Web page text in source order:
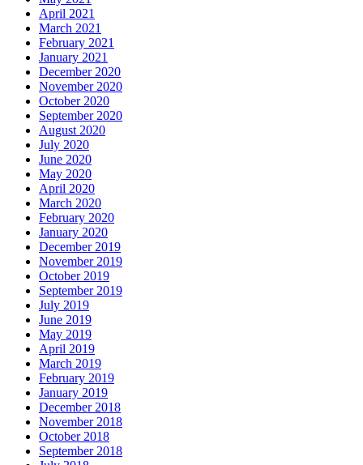
April 2021
March 2021
February 2021
January 2021
December 2020
November 2020
October 2020
September 2020
August 2020
July 2020
June 2020
May 2020
April 2020
March 2020
February 2020
January 2020
December 2019
November 2019
October 2019
September 2019
July 2019
June 2019
May 2019
April 2019
March 2019
February 2019
January 2019
December 2018
November 2018
October 2018
September 2018